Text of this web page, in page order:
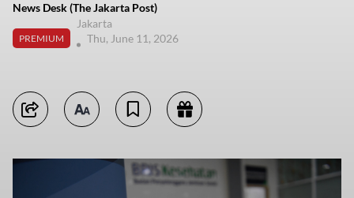
News Desk (The Jakarta Post)
PREMIUM
Jakarta
Thu, June 11, 2026